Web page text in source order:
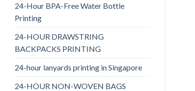
24-Hour BPA-Free Water Bottle
Printing
24-HOUR DRAWSTRING
BACKPACKS PRINTING
24-hour lanyards printing in Singapore
24-HOUR NON-WOVEN BAGS